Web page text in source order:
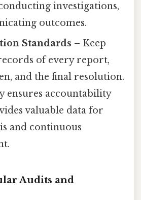
investigations,
outcomes.
Standards – Keep
of every report,
and the final resolution.
ensures accountability
valuable data for
and continuous
Audits and